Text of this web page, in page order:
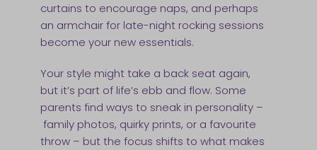
curtains to encourage naps, and perhaps
an armchair for late-night rocking sessions
become your new essentials.
Your style might take a back seat again,
but it’s part of life’s ebb and flow. Some
parents find ways to sneak in personality –
family photos, quirky prints, or a favourite
throw – but the focus shifts to what makes